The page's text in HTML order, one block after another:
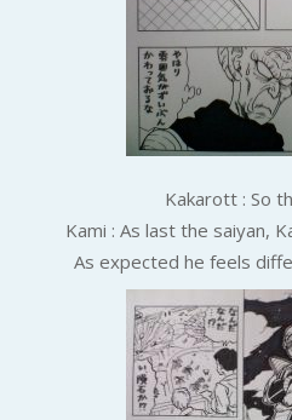
Kakarott : So
Kami : As last the saiyan,
As expected he feels